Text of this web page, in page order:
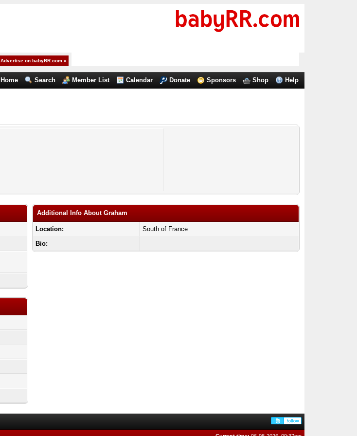
Advertise on babyRR.com »
Home Search Member List Calendar Donate Sponsors Shop Help
Additional Info About Graham
Location:
South of France
Bio: